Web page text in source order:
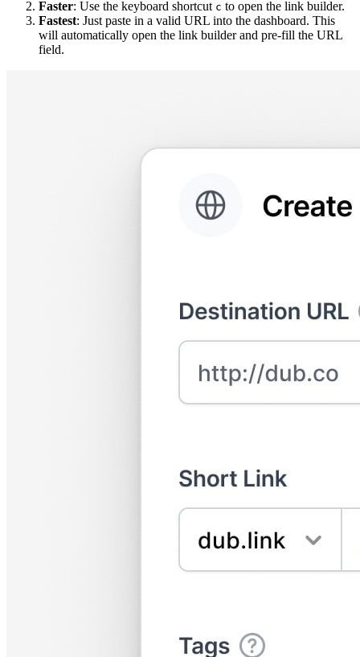
Faster: Use the keyboard shortcut c to open the link builder.
Fastest: Just paste in a valid URL into the dashboard. This
will automatically open the link builder and pre-fill the URL
field.